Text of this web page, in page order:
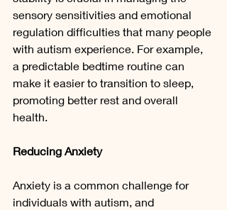
sensory sensitivities and emotional
regulation difficulties that many people
with autism experience. For example,
a predictable bedtime routine can
make it easier to transition to sleep,
promoting better rest and overall
health.
Reducing Anxiety
Anxiety is a common challenge for
individuals with autism, and